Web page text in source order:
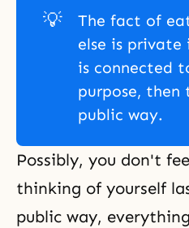
💡
The fact of
else is
is connected
purpose, then
public way.
Possibly, you don't
thinking of yourself
public way,